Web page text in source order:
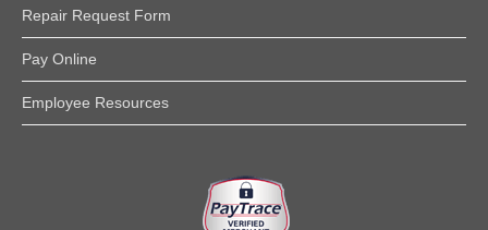
Repair Request Form
Pay Online
Employee Resources